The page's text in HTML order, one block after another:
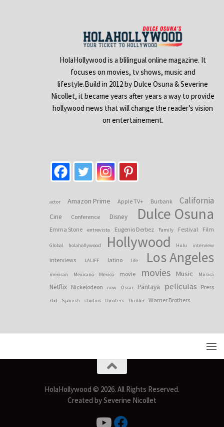
HolaHollywood is a blilingual online magazine. It
focuses on movies, tv shows, music and
lifestyle.Build in 2012 by Dulce Osuna & Severine
Nicollet, it became years after years a way to provide
hollywood news that will change the reader’s vision
on entertainement.
actor Amazon Prime Apple TV+ Burbank California
Cine Conference Disney Dulce Osuna
Emma Stone entrevista Eugenio Derbez Family Festival Film
Global holahollywood Hollywood Hulu interview
interviews LALIFF latino life Los Angeles
mexican Mexicano Mexico movie movies Music Musica
Netflix Nickelodeon now Oscar Pantaya peliculas Press
rbd Spanish studios theaters Thriller Warner Brothers
HolaHollywood © 2026. All Rights Reserved.
Created by Severine Nicollet